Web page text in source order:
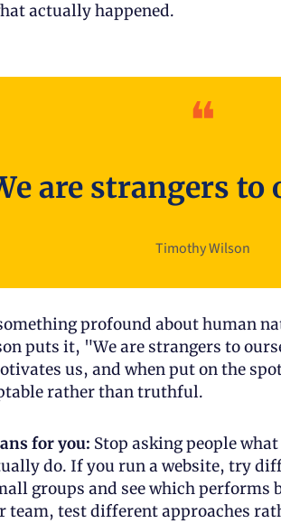
actually happened.
❝
are strangers to
Timothy Wilson
profound about human
puts it, "We are strangers to
us, and when put on the
rather than truthful.
for you: Stop asking people
do. If you run a website, try
groups and see which
team, test different approaches